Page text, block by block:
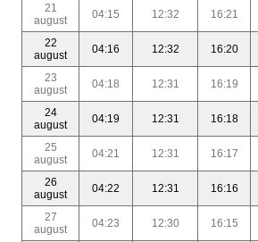
21
august
04:15 12:32 16:21
22
august
04:16 12:32 16:20
23
august
04:18 12:31 16:19
24
august
04:19 12:31 16:18
25
august
04:21 12:31 16:17
26
august
04:22 12:31 16:16
27
august
04:23 12:30 16:15